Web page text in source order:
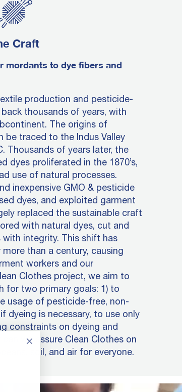
Craft
mordants to dye fibers and
production and pesticide-
thousands of years, with
The origins of
be traced to the Indus Valley
Thousands of years later, the
dyes proliferated in the 1870’s,
use of natural processes.
inexpensive GMO & pesticide
dyes, and exploited garment
replaced the sustainable craft
with natural dyes, cut and
integrity. This shift has
than a century, causing
workers and our
Clothes project, we aim to
for two primary goals: 1) to
usage of pesticide-free, non-
dyeing is necessary, to use only
constraints on dyeing and
can we assure Clean Clothes on
soil, and air for everyone.